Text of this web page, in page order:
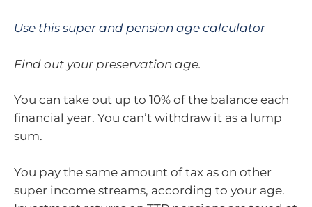
Use this super and pension age calculator
Find out your preservation age.
You can take out up to 10% of the balance each
financial year. You can’t withdraw it as a lump
sum.
You pay the same amount of tax as on other
super income streams, according to your age.